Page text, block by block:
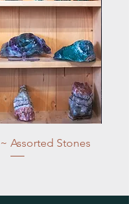
Assorted Stones